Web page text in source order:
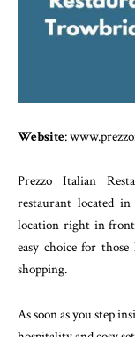
Website:
Prezzo Italian
restaurant located
location right in front
easy choice for
shopping.
As soon as you step